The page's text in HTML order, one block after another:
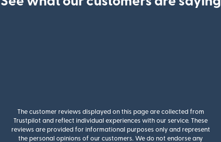
The customer reviews displayed on this page are collected from
Trustpilot and reflect individual experiences with our service. These
reviews are provided for informational purposes only and represent
the personal opinions of our customers. We do not endorse any